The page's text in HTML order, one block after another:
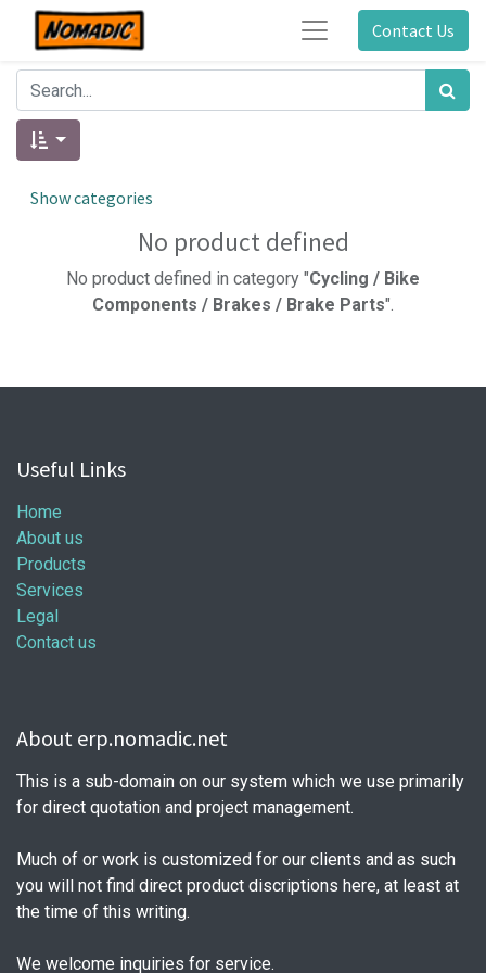
Contact Us
Show categories
No product defined
No product defined in category "Cycling / Bike
Components / Brakes / Brake Parts".
Useful Links
Home
About us
Products
Services
Legal
Contact us
About erp.nomadic.net
This is a sub-domain on our system which we use primarily
for direct quotation and project management.
Much of or work is customized for our clients and as such
you will not find direct product discriptions here, at least at
the time of this writing.
We welcome inquiries for service.